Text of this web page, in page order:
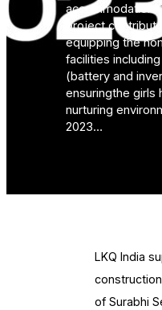
project
equipping the
facilities
(battery and
ensuringthe girls
nurturing
2023…
LKQ India
of Surabhi